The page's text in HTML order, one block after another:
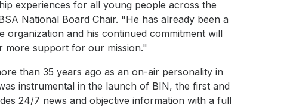
experiences for all young people across the
National Board Chair. "He has already been a
organization and his continued commitment will
more support for our mission."
than 35 years ago as an on-air personality in
instrumental in the launch of BIN, the first and
24/7 news and objective information with a full